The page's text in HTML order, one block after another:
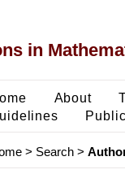
in
About
> Search>